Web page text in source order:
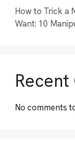
How to Trick a
Want: 10
No comments